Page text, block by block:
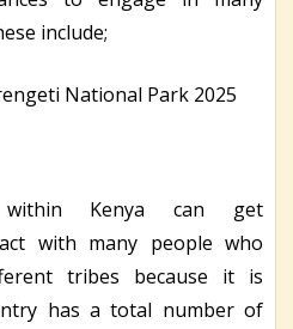
include;
within Kenya can get
with many people who
tribes because it is
has a total number of